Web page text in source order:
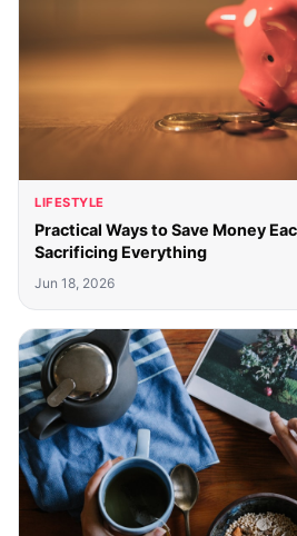
LIFESTYLE
Practical Ways to Save Money
Sacrificing Everything
Jun 18, 2026